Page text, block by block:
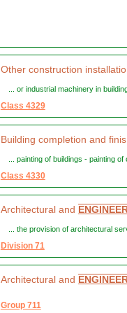
Other construction
... or industrial machinery in
Class 4329
Building completion and
... painting of buildings - painting of
Class 4330
Architectural and
... the provision of architectural
Division 71
Architectural and
Group 711